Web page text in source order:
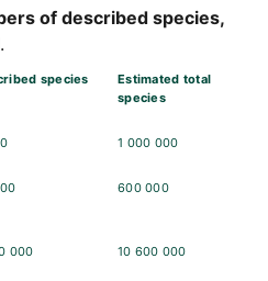
of described species,
.
species
Estimated total
species
1 000 000
600 000
000 10 600 000